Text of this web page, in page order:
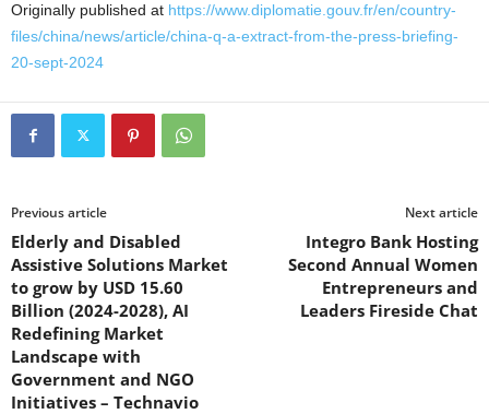
Originally published at https://www.diplomatie.gouv.fr/en/country-
files/china/news/article/china-q-a-extract-from-the-press-briefing-
20-sept-2024
Previous article
Elderly and Disabled
Assistive Solutions Market
to grow by USD 15.60
Billion (2024-2028), AI
Redefining Market
Landscape with
Government and NGO
Initiatives – Technavio
Next article
Integro Bank Hosting
Second Annual Women
Entrepreneurs and
Leaders Fireside Chat